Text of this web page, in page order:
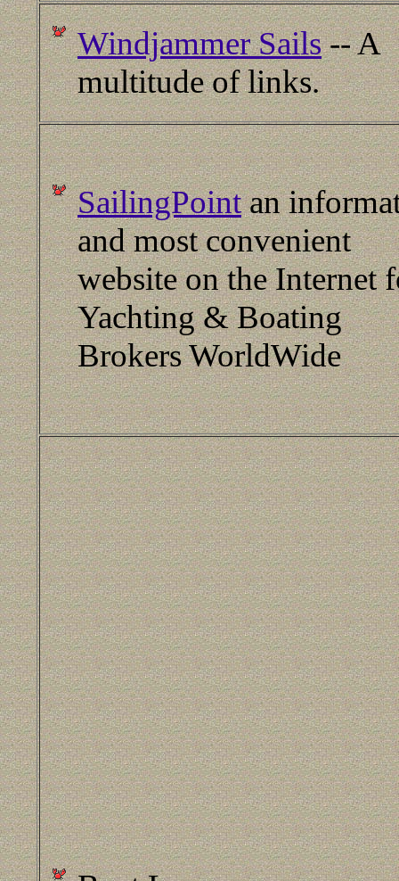
Windjammer Sails-- A
multitude of links.
SailingPointan
and most convenient
website on the Internet
Yachting & Boating
Brokers WorldWide